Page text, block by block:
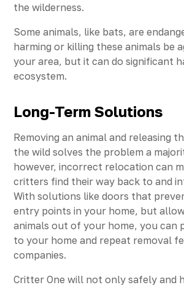
the wilderness.
Some animals, like bats, are
harming or killing these animals be
your area, but it can do significant
ecosystem.
Long-Term Solutions
Removing an animal and releasing
the wild solves the problem a
however, incorrect relocation can
critters find their way back to and
With solutions like doors that
entry points in your home, but
animals out of your home, you can
to your home and repeat removal
companies.
Critter One will not only safely and